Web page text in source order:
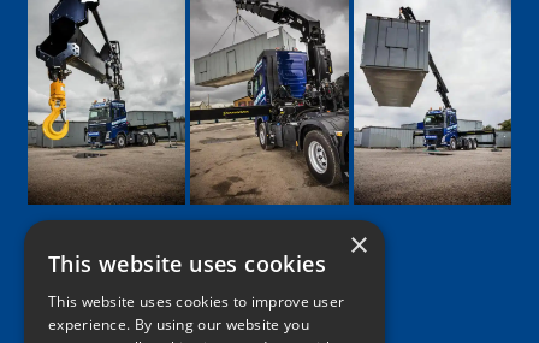
Google
Facebook
LinkedIn
TwitterInstagram
×
This website uses cookies
This website uses cookies to improve user
experience. By using our website you